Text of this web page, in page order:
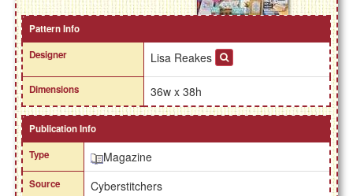
Pattern Info
Designer
Lisa Reakes
Dimensions 36w x 38h
Publication Info
Type
Magazine
Source Cyberstitchers